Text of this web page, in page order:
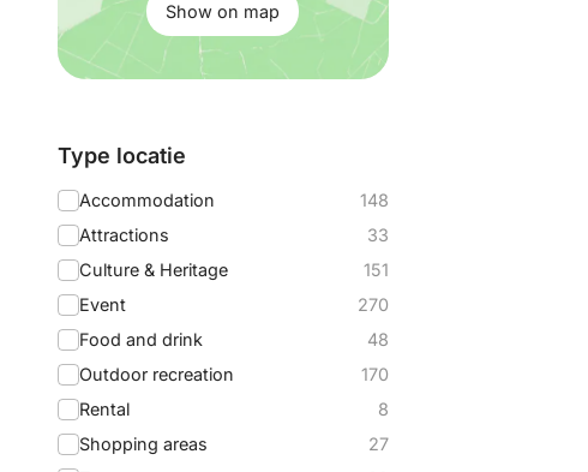
Show on map
Filter
by:
Type locatie
Accommodation
148
Attractions
33
Culture & Heritage
151
Event
270
Food and drink
48
Outdoor recreation
170
Rental
8
Shopping areas
27